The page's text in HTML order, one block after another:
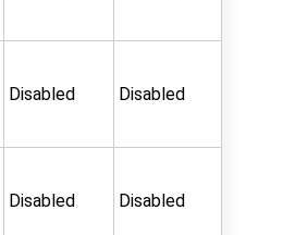
Disabled Disabled
Disabled Disabled